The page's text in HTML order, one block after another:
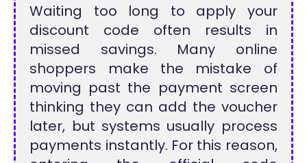
Waiting too long to apply your
discount code often results in
missed savings. Many online
shoppers make the mistake of
moving past the payment screen
thinking they can add the voucher
later, but systems usually process
payments instantly. For this reason,